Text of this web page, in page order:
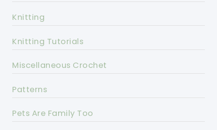
Knitting
Knitting Tutorials
Miscellaneous Crochet
Patterns
Pets Are Family Too